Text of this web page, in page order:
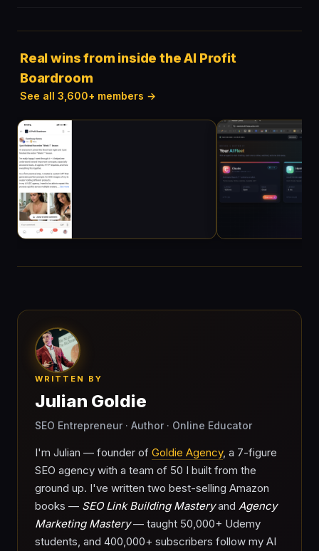
Real wins from inside the AI Profit
Boardroom
See all 3,600+ members →
WRITTEN BY
Julian Goldie
SEO Entrepreneur · Author · Online Educator
I'm Julian — founder of Goldie Agency, a 7-figure
SEO agency with a team of 50 I built from the
ground up. I've written two best-selling Amazon
books — SEO Link Building Masteryand Agency
Marketing Mastery— taught 50,000+ Udemy
students, and 400,000+ subscribers follow my AI